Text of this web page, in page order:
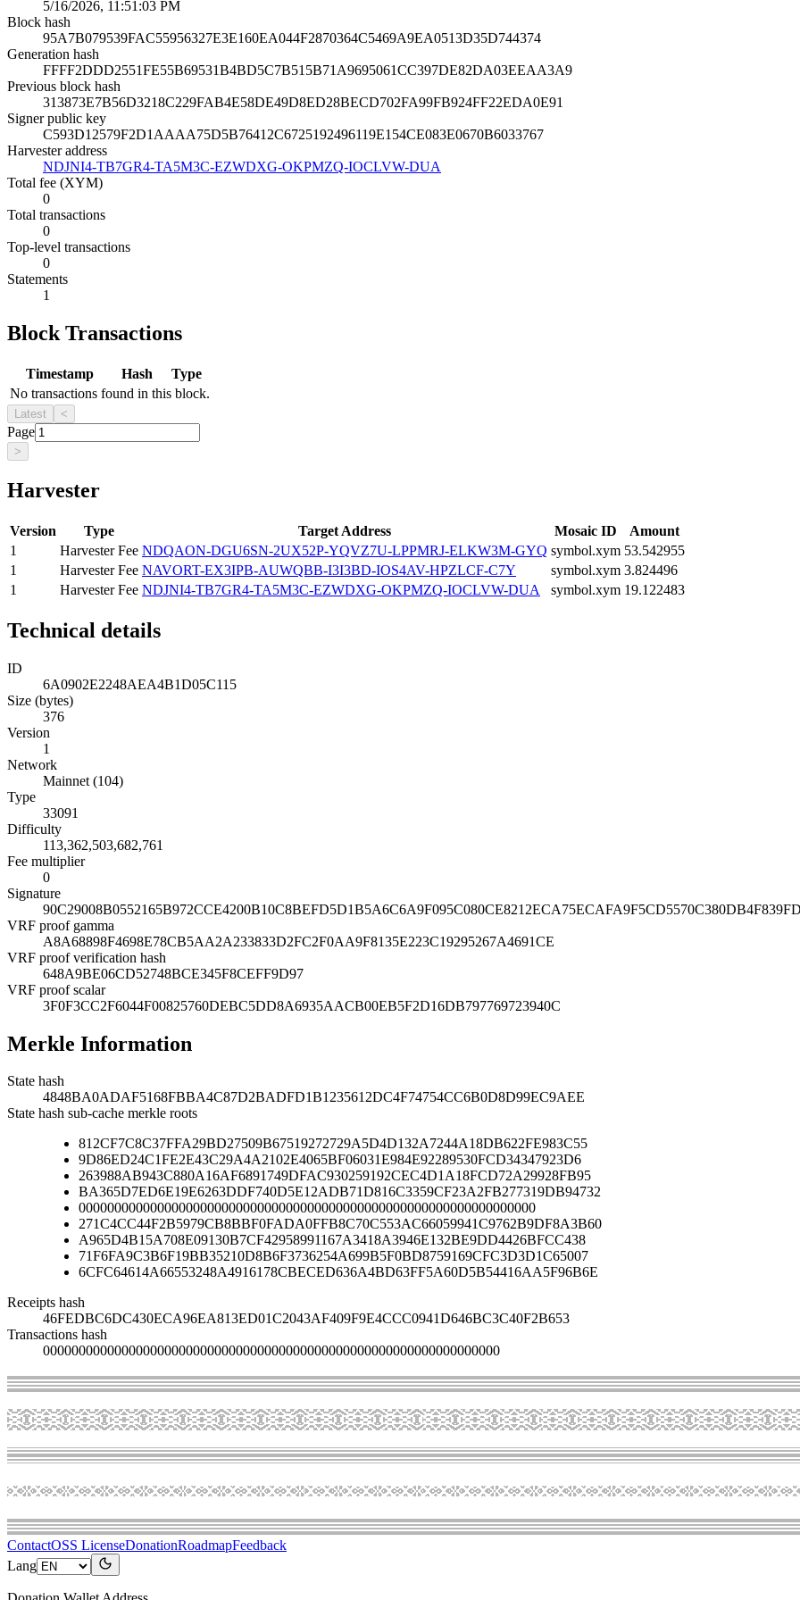
5/16/2026, 11:51:03 PM
Block hash
95A7B079539FAC55956327E3E160EA044F2870364C5469A9EA0513D35D744374
Generation hash
FFFF2DDD2551FE55B69531B4BD5C7B515B71A9695061CC397DE82DA03EEAA3A9
Previous block hash
313873E7B56D3218C229FAB4E58DE49D8ED28BECD702FA99FB924FF22EDA0E91
Signer public key
C593D12579F2D1AAAA75D5B76412C6725192496119E154CE083E0670B6033767
Harvester address
NDJNI4-TB7GR4-TA5M3C-EZWDXG-OKPMZQ-IOCLVW-DUA
Total fee (XYM)
0
Total transactions
0
Top-level transactions
0
Statements
1
Block Transactions
Timestamp Hash
Type
No transactions found in this block.
Latest <
Page
>
Harvester
Version Type Target Address Mosaic ID
Amount
1
Harvester Fee NDQAON-DGU6SN-2UX52P-YQVZ7U-LPPMRJ-ELKW3M-GYQ symbol.xym 53.542955
1
Harvester Fee NAVORT-EX3IPB-AUWQBB-I3I3BD-IOS4AV-HPZLCF-C7Y symbol.xym 3.824496
1
Harvester Fee NDJNI4-TB7GR4-TA5M3C-EZWDXG-OKPMZQ-IOCLVW-DUA symbol.xym 19.122483
Technical details
ID
6A0902E2248AEA4B1D05C115
Size (bytes)
376
Version
1
Network
Mainnet (104)
Type
33091
Difficulty
113,362,503,682,761
Fee multiplier
0
Signature
VRF proof gamma
A8A68898F4698E78CB5AA2A233833D2FC2F0AA9F8135E223C19295267A4691CE
VRF proof verification hash
648A9BE06CD52748BCE345F8CEFF9D97
VRF proof scalar
3F0F3CC2F6044F00825760DEBC5DD8A6935AACB00EB5F2D16DB797769723940C
Merkle Information
State hash
4848BA0ADAF5168FBBA4C87D2BADFD1B1235612DC4F74754CC6B0D8D99EC9AEE
State hash sub-cache merkle roots
812CF7C8C37FFA29BD27509B67519272729A5D4D132A7244A18DB622FE983C55
9D86ED24C1FE2E43C29A4A2102E4065BF06031E984E92289530FCD34347923D6
263988AB943C880A16AF6891749DFAC930259192CEC4D1A18FCD72A29928FB95
BA365D7ED6E19E6263DDF740D5E12ADB71D816C3359CF23A2FB277319DB94732
0000000000000000000000000000000000000000000000000000000000000000
271C4CC44F2B5979CB8BBF0FADA0FFB8C70C553AC66059941C9762B9DF8A3B60
A965D4B15A708E09130B7CF42958991167A3418A3946E132BE9DD4426BFCC438
71F6FA9C3B6F19BB35210D8B6F3736254A699B5F0BD8759169CFC3D3D1C65007
6CFC64614A66553248A4916178CBECED636A4BD63FF5A60D5B54416AA5F96B6E
Receipts hash
46FEDBC6DC430ECA96EA813ED01C2043AF409F9E4CCC0941D646BC3C40F2B653
Transactions hash
0000000000000000000000000000000000000000000000000000000000000000
ContactOSS LicenseDonationRoadmapFeedback
Lang